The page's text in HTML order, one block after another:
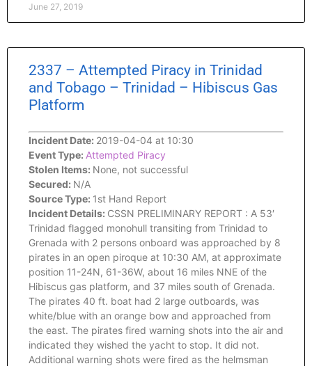
June 27, 2019
2337 – Attempted Piracy in Trinidad
and Tobago – Trinidad – Hibiscus Gas
Platform
Incident Date: 2019-04-04 at 10:30
Event Type: Attempted Piracy
Stolen Items: None, not successful
Secured: N/A
Source Type: 1st Hand Report
Incident Details: CSSN PRELIMINARY REPORT : A 53′
Trinidad flagged monohull transiting from Trinidad to
Grenada with 2 persons onboard was approached by 8
pirates in an open piroque at 10:30 AM, at approximate
position 11-24N, 61-36W, about 16 miles NNE of the
Hibiscus gas platform, and 37 miles south of Grenada.
The pirates 40 ft. boat had 2 large outboards, was
white/blue with an orange bow and approached from
the east. The pirates fired warning shots into the air and
indicated they wished the yacht to stop. It did not.
Additional warning shots were fired as the helmsman